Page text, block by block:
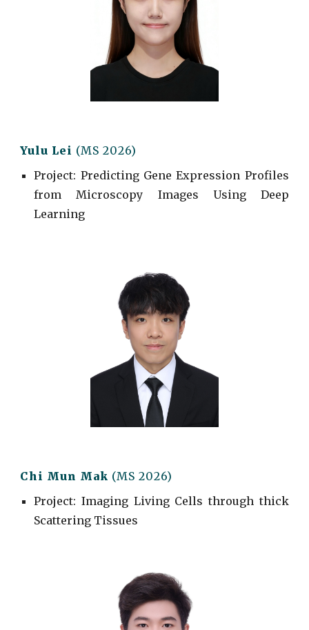
Yulu Lei (MS 2026)
Project: Predicting Gene Expression Profiles
from Microscopy Images Using Deep
Learning
Chi Mun Mak (MS 2026)
Project: Imaging Living Cells through thick
Scattering Tissues